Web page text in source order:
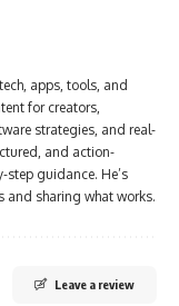
apps, tools, and
for creators,
strategies, and real-
and action-
guidance. He’s
sharing what works.
Leave a review